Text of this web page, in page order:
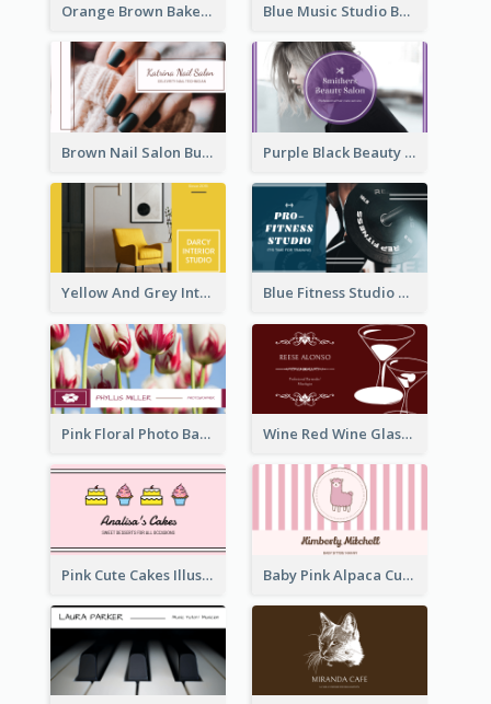
Orange Brown Bakery Business Card Blue Music Studio Business Card
Brown Nail Salon Business Card Purple Black Beauty Salon Business Card
Yellow And Grey Interior Studio Business Card Blue Fitness Studio Business Card
Pink Floral Photo Background Photographer Business Card Wine Red Wine Glass Bartender Business Card
Pink Cute Cakes Illustration Cake Shop Business Card Baby Pink Alpaca Cute Illustration Business Card